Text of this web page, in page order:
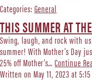
Categories:General
THIS SUMMER AT
Swing, laugh, and rock with
summer! With Mother’s Day
25% off Mother’s…Continue
Written on May 11, 2023 at